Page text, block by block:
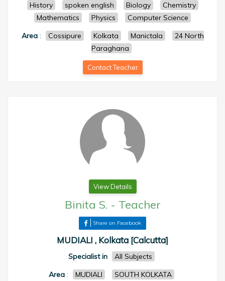
History
spoken english Biology
Chemistry
Mathematics
Physics
Computer Science
Area: Cossipure Kolkata Manictala
24 North
Paraghana
Contact Teacher
View Details
Binita S. - Teacher
Share on Facebook
MUDIALI , Kolkata [Calcutta]
Specialist in
All Subjects
Area: MUDIALI SOUTH KOLKATA